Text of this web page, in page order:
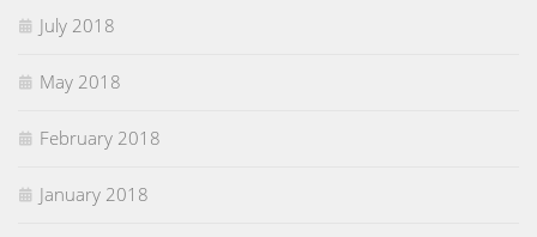
July 2018
May 2018
February 2018
January 2018